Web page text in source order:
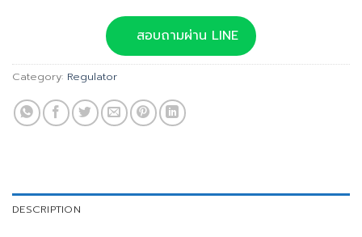
สอบถามผ่าน LINE
Category: Regulator
DESCRIPTION